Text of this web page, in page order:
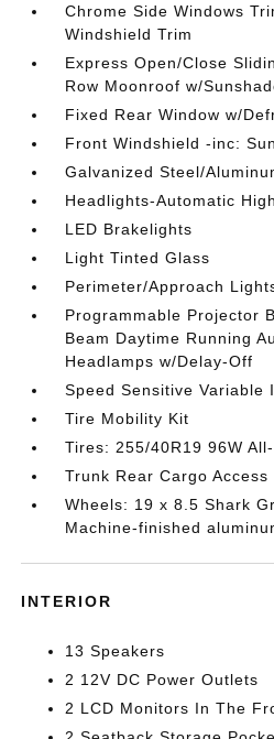
Chrome Side Windows
Windshield Trim
Express Open/Close
Row Moonroof w/
Fixed Rear Window w/
Front Windshield -inc:
Galvanized Steel/
Headlights-Automatic
LED Brakelights
Light Tinted Glass
Perimeter/Approach
Programmable Projector
Beam Daytime Running
Headlamps w/Delay-Off
Speed Sensitive Variable
Tire Mobility Kit
Tires: 255/40R19 96W
Trunk Rear Cargo Access
Wheels: 19 x 8.5 Shark
Machine-finished
INTERIOR
13 Speakers
2 12V DC Power Outlets
2 LCD Monitors In The